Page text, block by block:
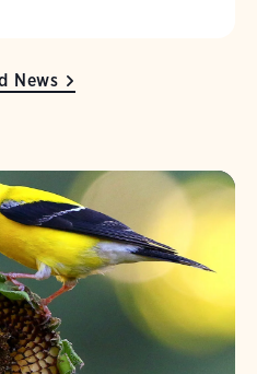
News